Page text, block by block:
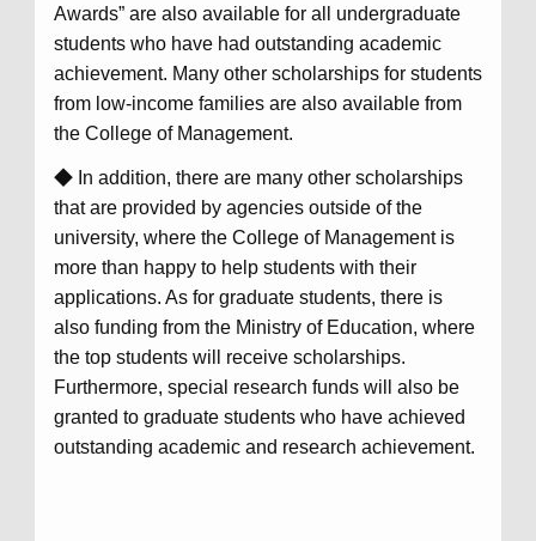
Awards” are also available for all undergraduate
students who have had outstanding academic
achievement. Many other scholarships for students
from low-income families are also available from
the College of Management.
◆ In addition, there are many other scholarships
that are provided by agencies outside of the
university, where the College of Management is
more than happy to help students with their
applications. As for graduate students, there is
also funding from the Ministry of Education, where
the top students will receive scholarships.
Furthermore, special research funds will also be
granted to graduate students who have achieved
outstanding academic and research achievement.